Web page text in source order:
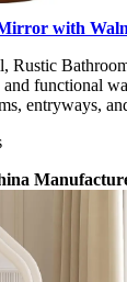
with
Rustic
functional
entryways,